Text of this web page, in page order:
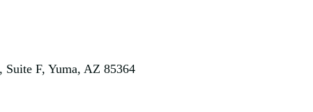
Suite F Yuma AZ 85364